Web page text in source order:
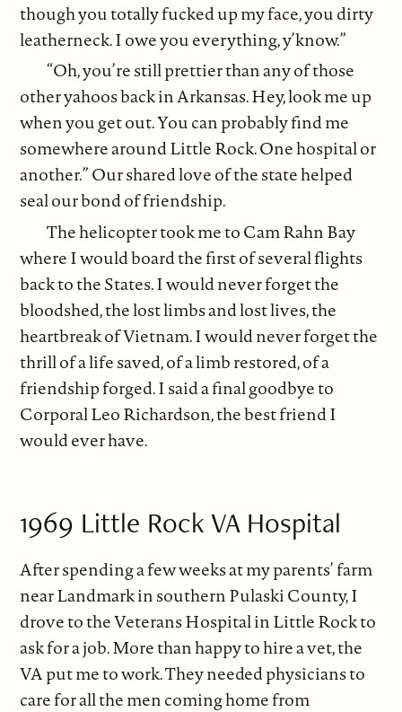
though you totally fucked up my face, you dirty
leatherneck. I owe you everything, y’know.”
“Oh, you’re still prettier than any of those
other yahoos back in Arkansas. Hey, look me up
when you get out. You can probably find me
somewhere around Little Rock. One hospital or
another.” Our shared love of the state helped
seal our bond of friendship.
The helicopter took me to Cam Rahn Bay
where I would board the first of several flights
back to the States. I would never forget the
bloodshed, the lost limbs and lost lives, the
heartbreak of Vietnam. I would never forget the
thrill of a life saved, of a limb restored, of a
friendship forged. I said a final goodbye to
Corporal Leo Richardson, the best friend I
would ever have.
1969 Little Rock VA Hospital
After spending a few weeks at my parents’ farm
near Landmark in southern Pulaski County, I
drove to the Veterans Hospital in Little Rock to
ask for a job. More than happy to hire a vet, the
VA put me to work. They needed physicians to
care for all the men coming home from